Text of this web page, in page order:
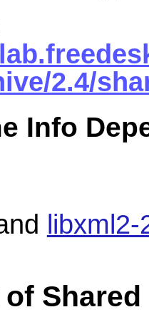
2.4/
Info
libxml2-
Shared